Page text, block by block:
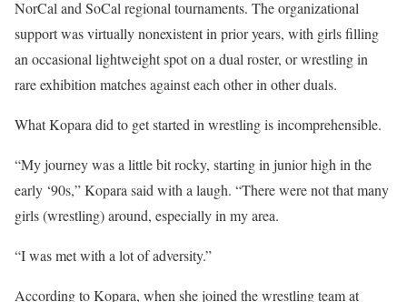
NorCal and SoCal regional tournaments. The organizational
support was virtually nonexistent in prior years, with girls filling
an occasional lightweight spot on a dual roster, or wrestling in
rare exhibition matches against each other in other duals.
What Kopara did to get started in wrestling is incomprehensible.
“My journey was a little bit rocky, starting in junior high in the
early ‘90s,” Kopara said with a laugh. “There were not that many
girls (wrestling) around, especially in my area.
“I was met with a lot of adversity.”
According to Kopara, when she joined the wrestling team at